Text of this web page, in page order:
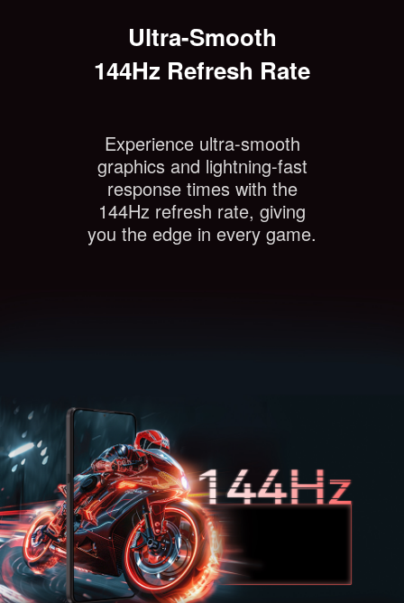
Ultra-Smooth
144Hz Refresh Rate
Experience ultra-smooth
graphics and lightning-fast
response times with the
144Hz refresh rate, giving
you the edge in every game.